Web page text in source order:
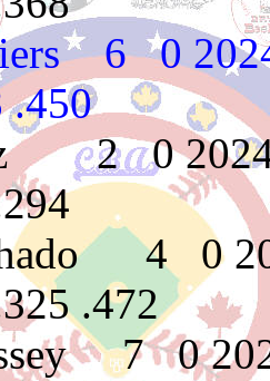
6 0
.450
2 0 2024
4 0
.472
7 0